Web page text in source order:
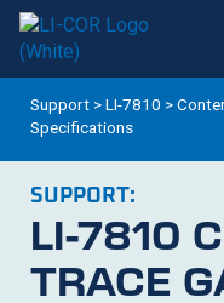
Support >LI-7810 >
Specifications
SUPPORT:
LI-7810
TRACE